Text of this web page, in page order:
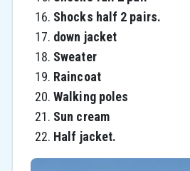
Shocks half 2 pairs.
down jacket
Sweater
Raincoat
Walking poles
Sun cream
Half jacket.